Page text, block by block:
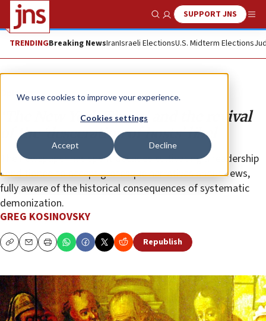
We use cookies to improve your experience.
Cookies settings
Accept Decline
Show SearchSUPPORT JNS
TRENDINGBreaking NewsIranIsraeli ElectionsU.S. Midterm Elections
Opinion
‘The New York Times’ and the revival
of the ‘desecration of hosts’ libel
The newspaperhas spent decades cultivating a readership
conditioned to accept grotesque narratives about Jews,
fully aware of the historical consequences of systematic
demonization.
GREG KOSINOVSKY
CopyEmailPrint Republish